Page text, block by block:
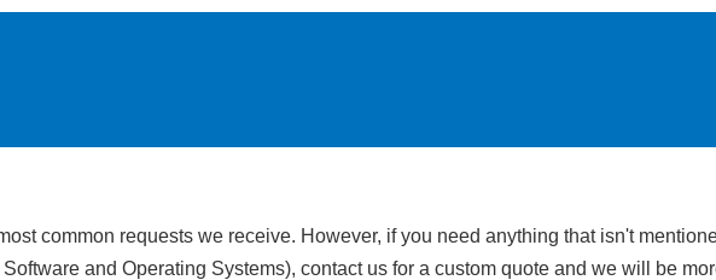
common requests we receive. However, if you need anything that isn't
and Operating Systems), contact us for a custom quote and we will be